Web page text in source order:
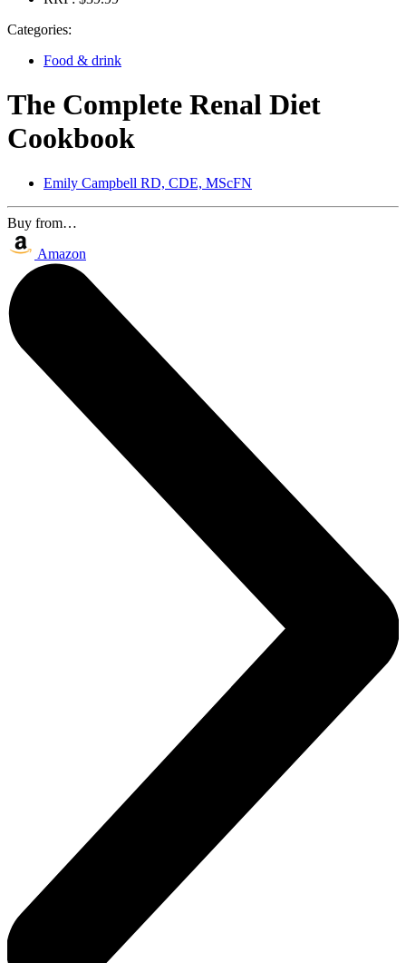
Categories:
Food & drink
The Complete Renal Diet
Cookbook
Emily Campbell RD, CDE, MScFN
Buy from…
Amazon